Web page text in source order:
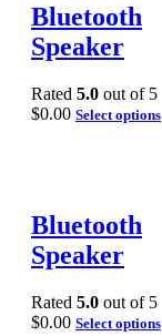
Bluetooth
Speaker
Rated 5.0 out of 5
$0.00 Select options
Bluetooth
Speaker
Rated 5.0 out of 5
$0.00 Select options